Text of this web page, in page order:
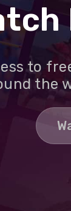
to
the